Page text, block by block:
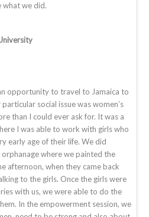
what we did.
opportunity to travel to Jamaica to
social issue was women’s
than I could ever ask for. It was a
I was able to work with girls who
early age of their life. We did
where we painted the
afternoon, when they came back
to the girls. Once the girls were
with us, we were able to do the
In the empowerment session, we